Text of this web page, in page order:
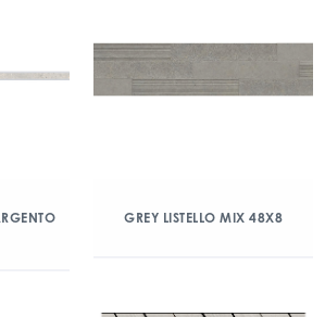
GREY LISTELLO MIX 48X8